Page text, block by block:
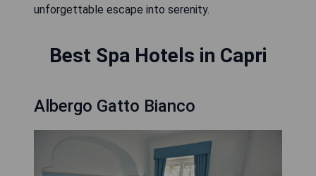
unforgettable escape into serenity.
Best Spa Hotels in Capri
Albergo Gatto Bianco